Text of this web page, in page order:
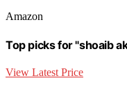
Amazon
Top picks for "shoaib
View Latest Price